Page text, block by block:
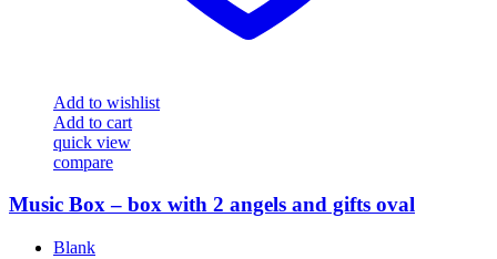
Add to wishlist
Add to cart
quick view
compare
Music Box – box with 2 angels and gifts oval
Blank